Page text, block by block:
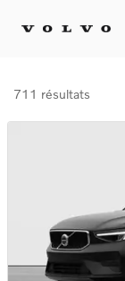
711 résultats